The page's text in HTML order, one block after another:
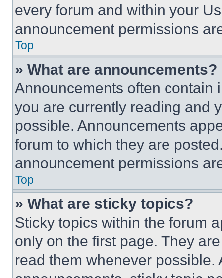
every forum and within your
announcement permissions
Top
» What are announcements?
Announcements often contain
you are currently reading and
possible. Announcements
forum to which they are
announcement permissions
Top
» What are sticky topics?
Sticky topics within the forum
only on the first page. They
read them whenever